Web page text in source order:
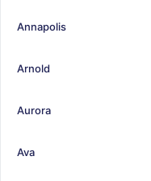
Annapolis
Arnold
Aurora
Ava